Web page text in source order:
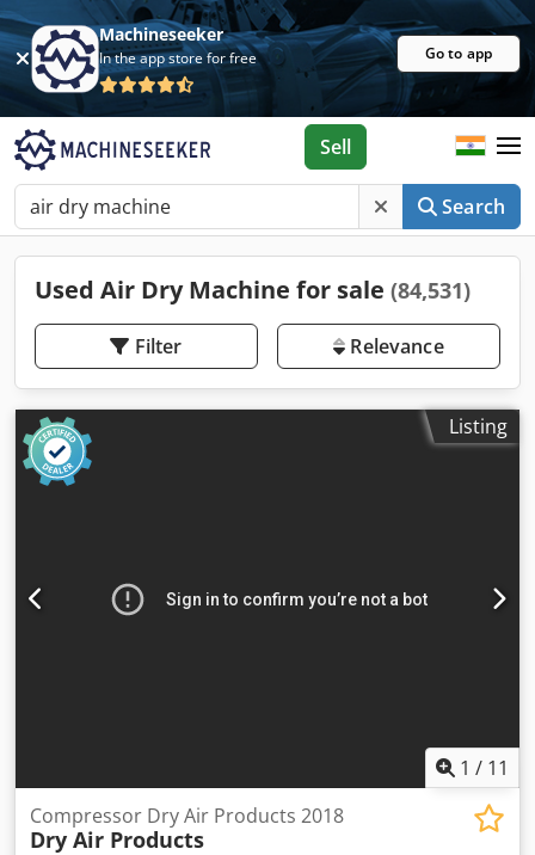
Machineseeker
In the app store for free Go to app
Search
Sell
Used Air Dry Machine for sale (84,531)
Filter Relevance
Listing
1 / 11
Compressor Dry Air Products 2018
Dry Air Products